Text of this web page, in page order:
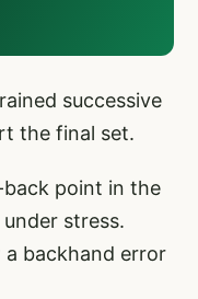
successive
the final set.
point in the
stress.
a backhand error